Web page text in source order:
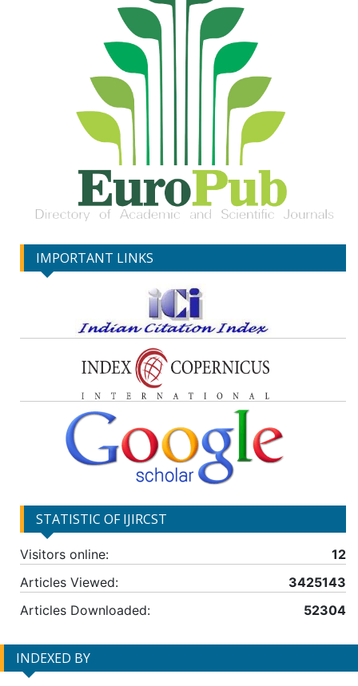
IMPORTANT LINKS
STATISTIC OF IJIRCST
Visitors online:
12
Articles Viewed:
3425143
Articles Downloaded:
52304
INDEXED BY